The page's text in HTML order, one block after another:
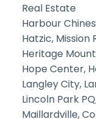
Real Estate
Harbour
Hatzic, Mission
Heritage
Hope Center,
Langley City,
Lincoln Park
Maillardville,